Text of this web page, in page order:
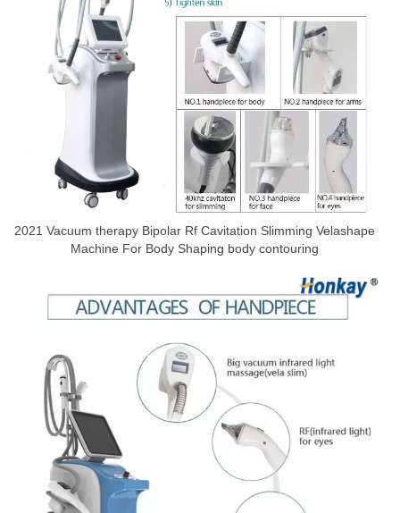
2021 Vacuum therapy Bipolar Rf Cavitation Slimming Velashape
Machine For Body Shaping body contouring